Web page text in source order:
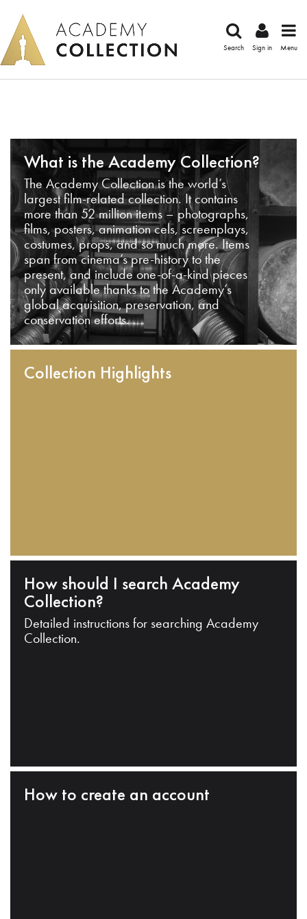
Search Sign in Menu
What is the Academy Collection?
The Academy Collection is the world’s
largest film-related collection. It contains
more than 52 million items – photographs,
films, posters, animation cels, screenplays,
costumes, props, and so much more. Items
span from cinema’s pre-history to the
present, and include one-of-a-kind pieces
only available thanks to the Academy’s
global acquisition, preservation, and
conservation efforts.
Collection Highlights
How should I search Academy
Collection?
Detailed instructions for searching Academy
Collection.
How to create an account